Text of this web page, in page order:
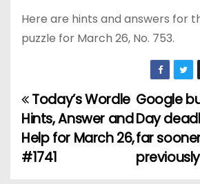
Here are hints and answers for
puzzle for March 26, No. 753.
P
o
s
Google
Day
far
Today’s Wordle
Hints, Answer and
Help for March 26,
#1741